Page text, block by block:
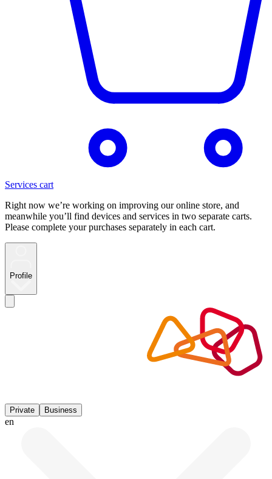
Services cart
Right now we’re working on improving our online store, and
meanwhile you’ll find devices and services in two separate carts.
Please complete your purchases separately in each cart.
Profile
Private Business
en